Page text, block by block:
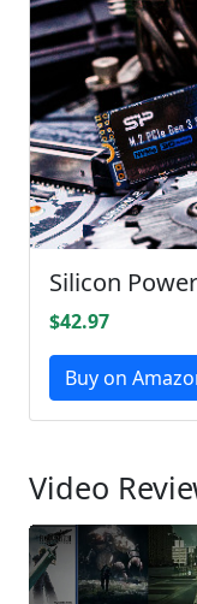
Silicon
$42.97
Buy on
Video